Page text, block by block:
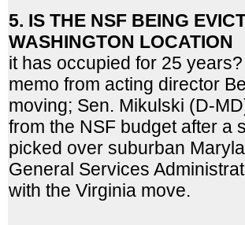
5. IS THE NSF BEING
WASHINGTON LOCATION
it has occupied for 25
memo from acting director
moving; Sen. Mikulski (D-
from the NSF budget after a
picked over suburban
General Services
with the Virginia move.